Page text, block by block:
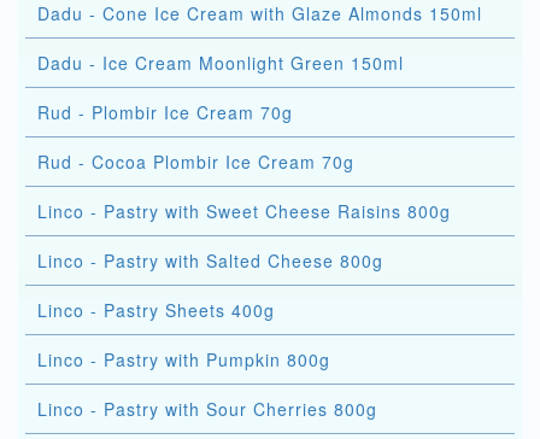
Dadu - Cone Ice Cream with Glaze Almonds 150ml
Dadu - Ice Cream Moonlight Green 150ml
Rud - Plombir Ice Cream 70g
Rud - Cocoa Plombir Ice Cream 70g
Linco - Pastry with Sweet Cheese Raisins 800g
Linco - Pastry with Salted Cheese 800g
Linco - Pastry Sheets 400g
Linco - Pastry with Pumpkin 800g
Linco - Pastry with Sour Cherries 800g